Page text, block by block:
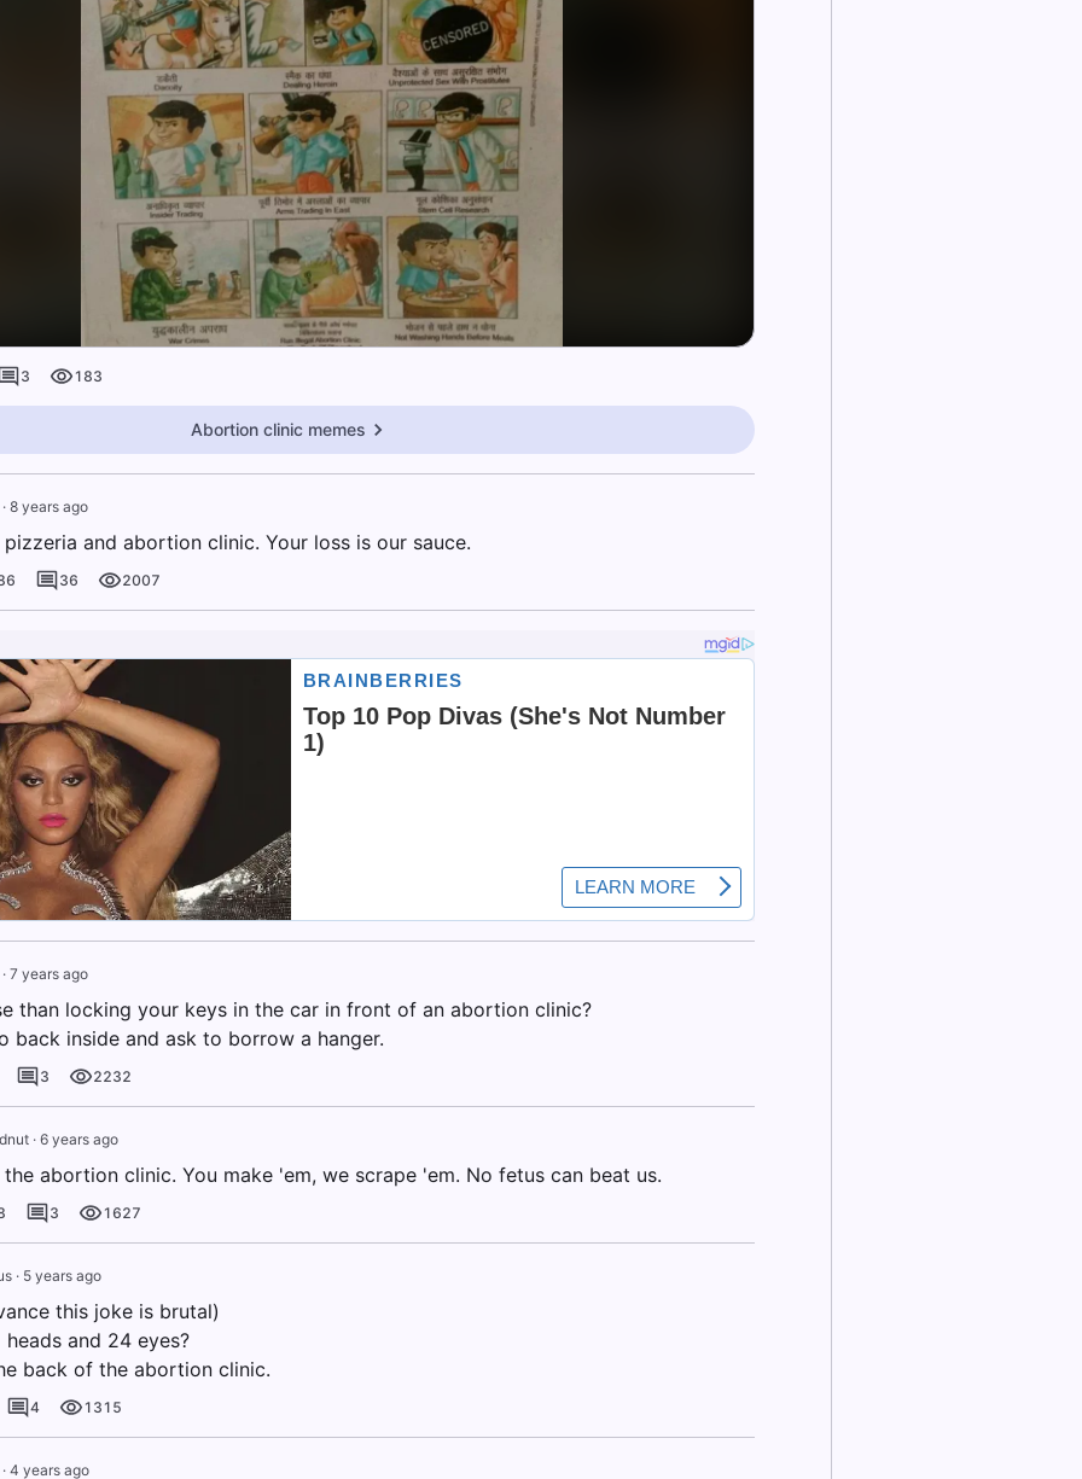
3 183
Abortion clinic memes
8 years ago
and abortion clinic. Your loss is our sauce.
36 2007
7 years ago
than locking your keys in the car in front of an abortion clinic?
back inside and ask to borrow a hanger.
3 2232
· 6 years ago
abortion clinic. You make 'em, we scrape 'em. No fetus can beat us.
3 1627
· 5 years ago
this joke is brutal)
heads and 24 eyes?
back of the abortion clinic.
4 1315
4 years ago